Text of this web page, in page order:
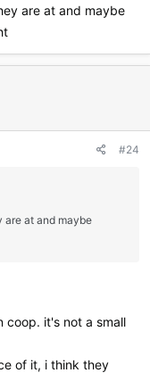
are at and maybe
#24
are at and maybe
coop. it's not a small
of it, i think they